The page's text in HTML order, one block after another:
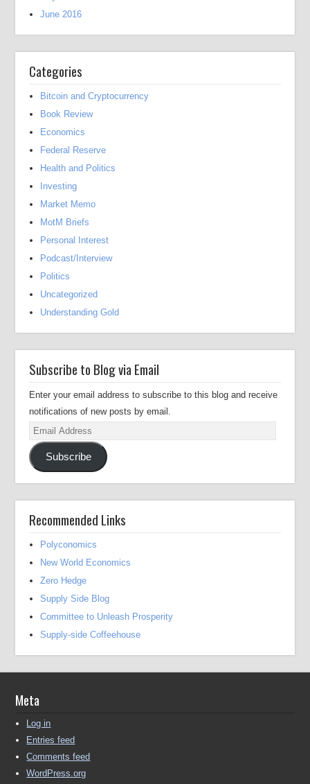
June 2016
Categories
Bitcoin and Cryptocurrency
Book Review
Economics
Federal Reserve
Health and Politics
Investing
Market Memo
MotM Briefs
Personal Interest
Podcast/Interview
Politics
Uncategorized
Understanding Gold
Subscribe to Blog via Email
Enter your email address to subscribe to this blog and receive
notifications of new posts by email.
Email
Address
Subscribe
Recommended Links
Polyconomics
New World Economics
Zero Hedge
Supply Side Blog
Committee to Unleash Prosperity
Supply-side Coffeehouse
Meta
Log in
Entries feed
Comments feed
WordPress.org